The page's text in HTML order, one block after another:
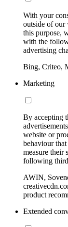
With your
outside of our
this purpose,
with the
advertising
Bing, Criteo,
Marketing
By accepting
website or
behaviour
measure their
following
AWIN,
product
Extended